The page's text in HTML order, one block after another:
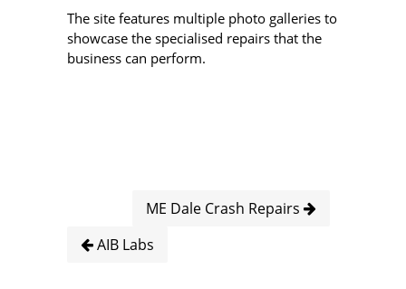
The site features multiple photo galleries to
showcase the specialised repairs that the
business can perform.
ME Dale Crash Repairs
AIB Labs